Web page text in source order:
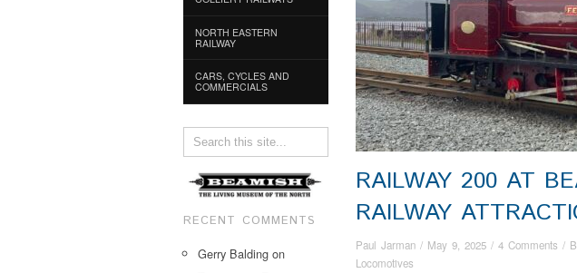
NORTH EASTERN
RAILWAY
CARS, CYCLES AND
COMMERCIALS
RECENT COMMENTS
Gerry Balding on
RAILWAY 200 AT
RAILWAY
Paul Jarman / May 9, 2025 / 4 Comments /
Locomotives